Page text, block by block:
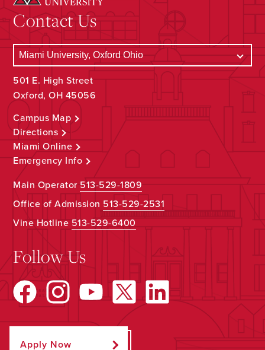
Contact Us
501 E. High Street
Oxford, OH 45056
Campus Map
Directions
Miami Online
Emergency Info
Main Operator513-529-1809
Office of Admission 513-529-2531
Vine Hotline513-529-6400
Follow Us
Apply Now